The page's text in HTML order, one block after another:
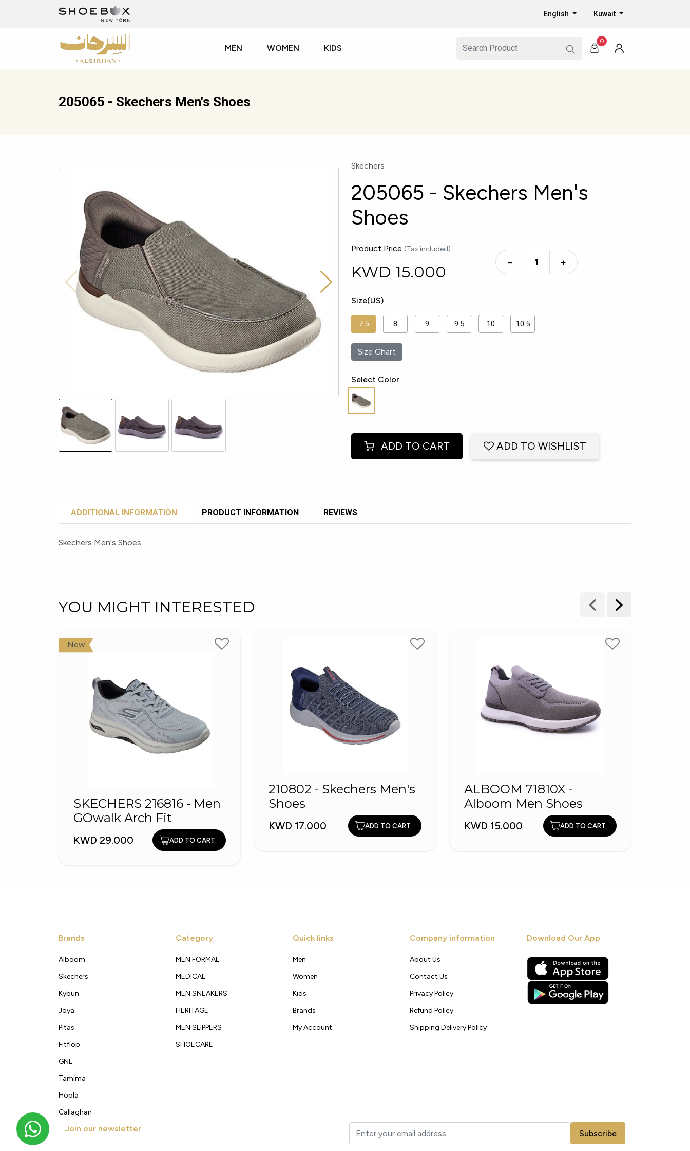
English Kuwait
MEN WOMEN KIDS
0
205065 - Skechers Men's Shoes
Skechers
205065 - Skechers Men's
Shoes
Product Price (Tax included)
KWD 15.000
− +
Size(US)
7.5 8 9 9.5 10 10.5
Size Chart
Select Color
ADD TO CART ADD TO WISHLIST
ADDITIONAL INFORMATION PRODUCT INFORMATION REVIEWS
Skechers Men's Shoes
YOU MIGHT INTERESTED
New
SKECHERS 216816 - Men
GOwalk Arch Fit
KWD 29.000 ADD TO CART
210802 - Skechers Men's
Shoes
KWD 17.000 ADD TO CART
ALBOOM 71810X -
Alboom Men Shoes
KWD 15.000 ADD TO CART
Brands
Alboom
Skechers
Kybun
Joya
Pitas
Fitflop
GNL
Tamima
Hopla
Callaghan
Category
MEN FORMAL
MEDICAL
MEN SNEAKERS
HERITAGE
MEN SLIPPERS
SHOECARE
Quick links
Men
Women
Kids
Brands
My Account
Company information
About Us
Contact Us
Privacy Policy
Refund Policy
Shipping Delivery Policy
Download Our App
Join our newsletter Subscribe